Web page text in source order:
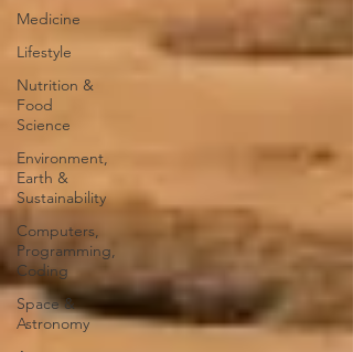
Medicine
Lifestyle
Nutrition &
Food
Science
Environment,
Earth &
Sustainability
Computers,
Programming,
Coding
Space &
Astronomy